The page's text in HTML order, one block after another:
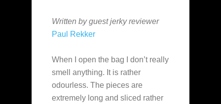
Written by guest jerky reviewer
Paul Rekker
When I open the bag I don’t really
smell anything. It is rather
odourless. The pieces are
extremely long and sliced rather